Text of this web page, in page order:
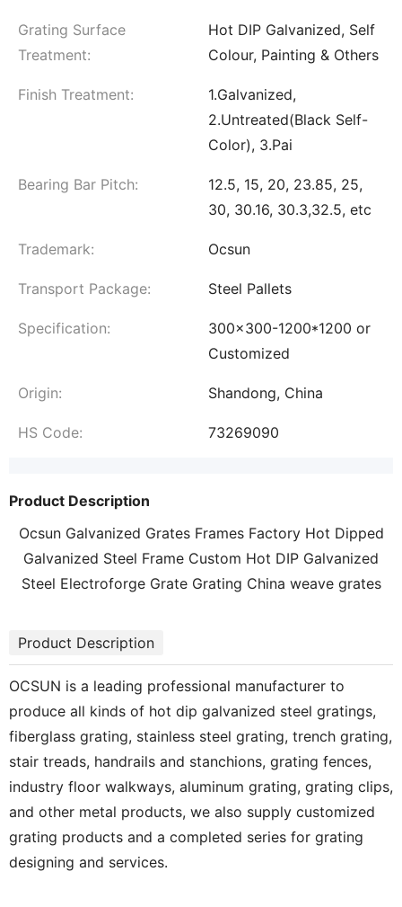
Grating Surface
Treatment:
Hot DIP Galvanized, Self
Colour, Painting & Others
Finish Treatment:
1.Galvanized,
2.Untreated(Black Self-
Color), 3.Pai
Bearing Bar Pitch:
12.5, 15, 20, 23.85, 25,
30, 30.16, 30.3,32.5, etc
Trademark: Ocsun
Transport Package: Steel Pallets
Specification:
300x300-1200*1200 or
Customized
Origin: Shandong, China
HS Code: 73269090
Product Description
Ocsun Galvanized Grates Frames Factory Hot Dipped
Galvanized Steel Frame Custom Hot DIP Galvanized
Steel Electroforge Grate Grating China weave grates
Product Description
OCSUN is a leading professional manufacturer to
produce all kinds of hot dip galvanized steel gratings,
fiberglass grating, stainless steel grating, trench grating,
stair treads, handrails and stanchions, grating fences,
industry floor walkways, aluminum grating, grating clips,
and other metal products, we also supply customized
grating products and a completed series for grating
designing and services.